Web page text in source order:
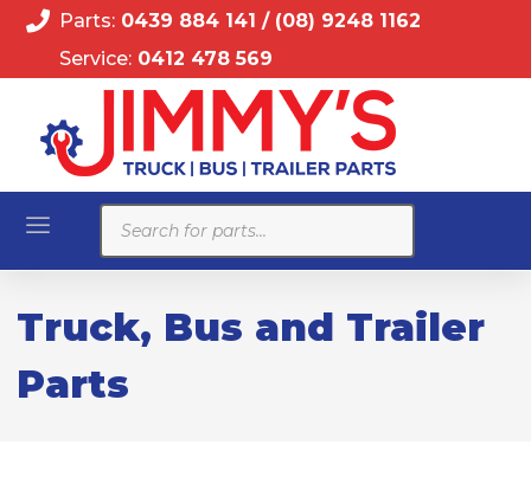
Parts: 0439 884 141 / (08) 9248 1162
Service: 0412 478 569
Products
search
Truck, Bus and Trailer
Parts